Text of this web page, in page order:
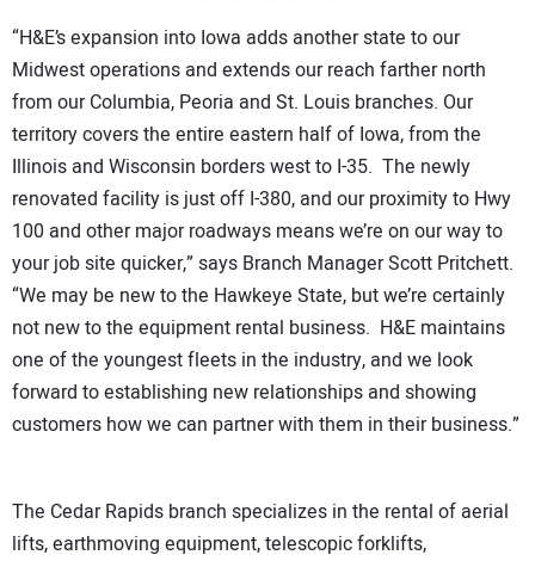
“H&E’s expansion into Iowa adds another state to our
Midwest operations and extends our reach farther north
from our Columbia, Peoria and St. Louis branches. Our
territory covers the entire eastern half of Iowa, from the
Illinois and Wisconsin borders west to I-35. The newly
renovated facility is just off I-380, and our proximity to Hwy
100 and other major roadways means we’re on our way to
your job site quicker,” says Branch Manager Scott Pritchett.
“We may be new to the Hawkeye State, but we’re certainly
not new to the equipment rental business. H&E maintains
one of the youngest fleets in the industry, and we look
forward to establishing new relationships and showing
customers how we can partner with them in their business.”
The Cedar Rapids branch specializes in the rental of aerial
lifts, earthmoving equipment, telescopic forklifts,